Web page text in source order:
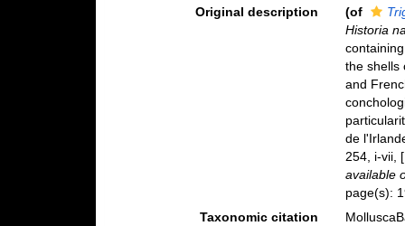
Original description
(of
Historia
the shells
and
de
254, i-vii,
available
page(s):
Taxonomic citation